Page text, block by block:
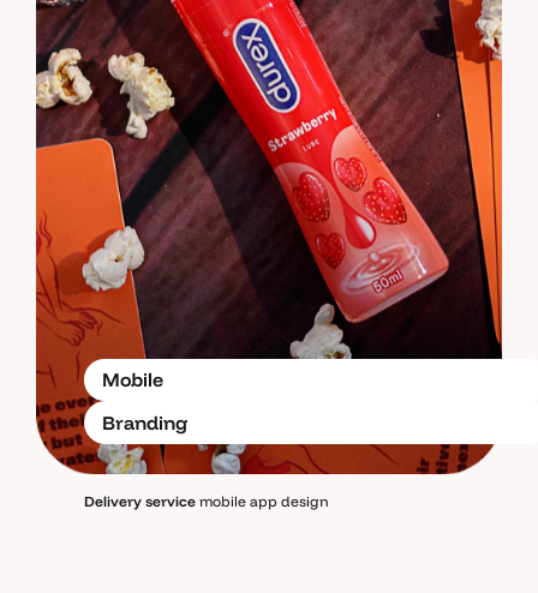
Branding
Mobile
Delivery service mobile app design